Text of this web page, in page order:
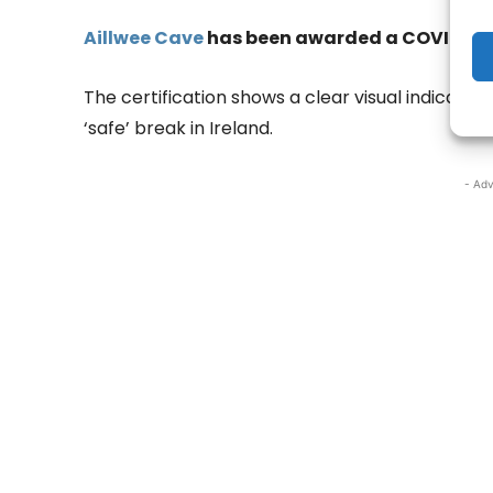
Aillwee Cavehas been awarded a COVID-
The certification shows a clear visual
‘safe’ break in Ireland.
-